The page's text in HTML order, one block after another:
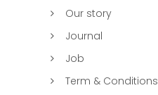
Our story
Journal
Job
Term & Conditions